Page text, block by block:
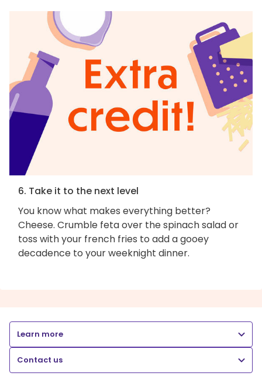
6. Take it to the next level
You know what makes everything better?
Cheese. Crumble feta over the spinach salad or
toss with your french fries to add a gooey
decadence to your weeknight dinner.
Learn more
Contact us